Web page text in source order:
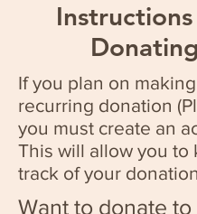
Donating
If you plan on
recurring donation
you must create an
This will allow you to
track of your
Want to donate to